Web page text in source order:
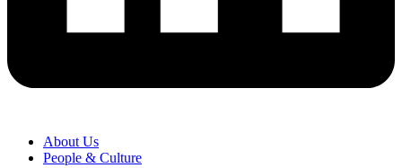
About Us
People & Culture